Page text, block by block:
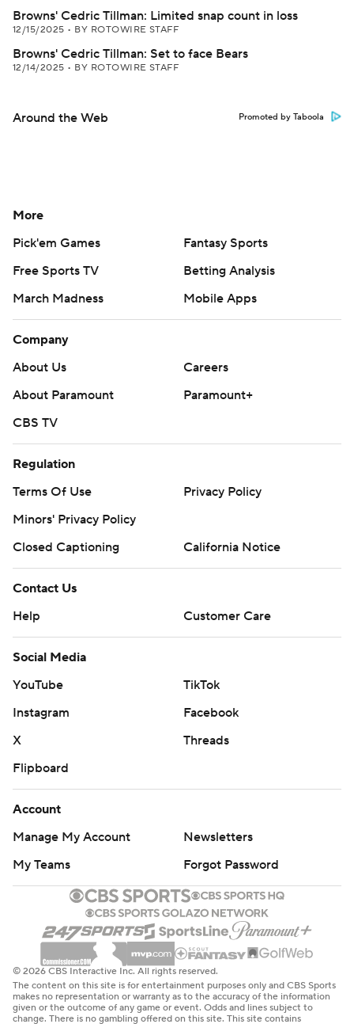
Browns' Cedric Tillman: Limited snap count in loss
12/15/2025 • BY ROTOWIRE STAFF
Browns' Cedric Tillman: Set to face Bears
12/14/2025 • BY ROTOWIRE STAFF
Around the Web Promoted by Taboola
More
Pick'em Games
Fantasy Sports
Free Sports TV
Betting Analysis
March Madness
Mobile Apps
Company
About Us
Careers
About Paramount
Paramount+
CBS TV
Regulation
Terms Of Use
Privacy Policy
Minors' Privacy Policy
Closed Captioning
California Notice
Contact Us
Help
Customer Care
Social Media
YouTube
TikTok
Instagram
Facebook
X
Threads
Flipboard
Account
Manage My Account
Newsletters
My Teams
Forgot Password
© 2026 CBS Interactive Inc. All rights reserved.
The content on this site is for entertainment purposes only and CBS Sports
makes no representation or warranty as to the accuracy of the information
given or the outcome of any game or event. Odds and lines subject to
change. There is no gambling offered on this site. This site contains